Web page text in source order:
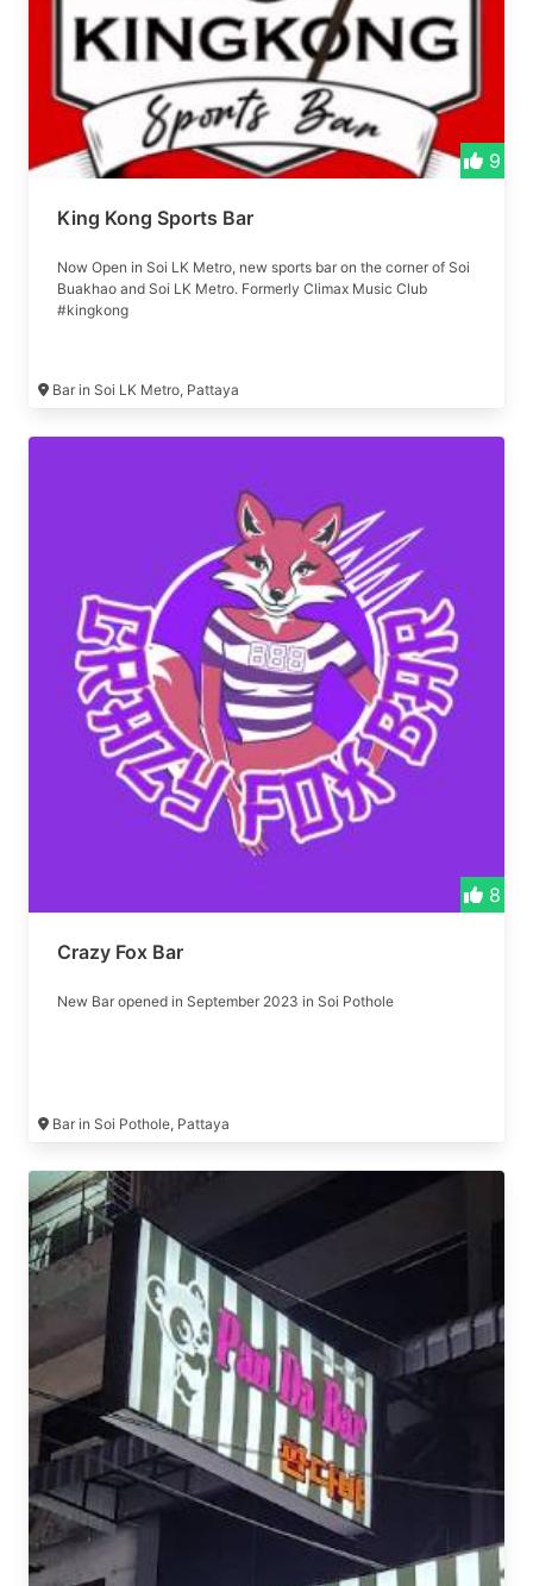
9
King Kong Sports Bar
Now Open in Soi LK Metro, new sports bar on the corner of Soi
Buakhao and Soi LK Metro. Formerly Climax Music Club
#kingkong
Bar in Soi LK Metro, Pattaya
8
Crazy Fox Bar
New Bar opened in September 2023 in Soi Pothole
Bar in Soi Pothole, Pattaya